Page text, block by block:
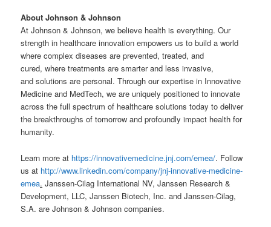
About Johnson & Johnson
At Johnson & Johnson, we believe health is everything. Our
strength in healthcare innovation empowers us to build a world
where complex diseases are prevented, treated, and
cured, where treatments are smarter and less invasive,
and solutions are personal. Through our expertise in Innovative
Medicine and MedTech, we are uniquely positioned to innovate
across the full spectrum of healthcare solutions today to deliver
the breakthroughs of tomorrow and profoundly impact health for
humanity.
Learn more at https://innovativemedicine.jnj.com/emea/. Follow
us at http://www.linkedin.com/company/jnj-innovative-medicine-
emea. Janssen-Cilag International NV, Janssen Research &
Development, LLC, Janssen Biotech, Inc. and Janssen-Cilag,
S.A. are Johnson & Johnson companies.